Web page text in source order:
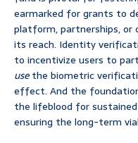
earmarked for grants to
platform, partnerships,
its reach. Identity
to incentivize users to
usethe biometric
effect. And the
the lifeblood for
ensuring the long-term